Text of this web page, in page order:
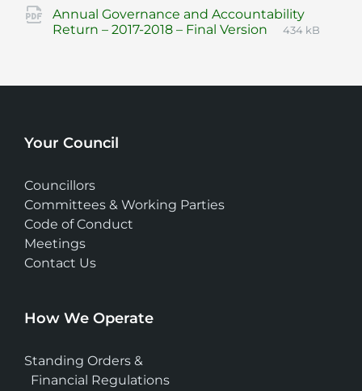
Annual Governance and Accountability
Return – 2017-2018 – Final Version
File
pdf
File
434 kB
Your Council
Councillors
Committees & Working Parties
Code of Conduct
Meetings
Contact Us
How We Operate
Standing Orders &
Financial Regulations